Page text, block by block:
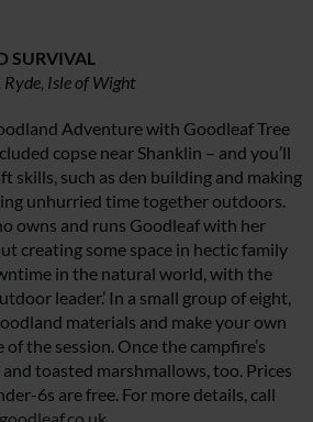
SURVIVAL
Isle of Wight
Adventure with Goodleaf Tree
copse near Shanklin – and you’ll
skills, such as den building and making
unhurried time together outdoors.
owns and runs Goodleaf with her
creating some space in hectic family
in the natural world, with the
leader.’ In a small group of eight,
materials and make your own
the session. Once the campfire’s
toasted marshmallows, too. Prices
6s are free. For more details, call
goodleaf.co.uk